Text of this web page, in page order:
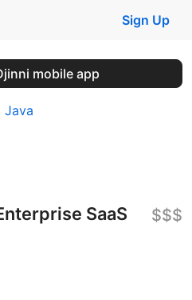
Sign Up
mobile app
Java
SaaS
$$$